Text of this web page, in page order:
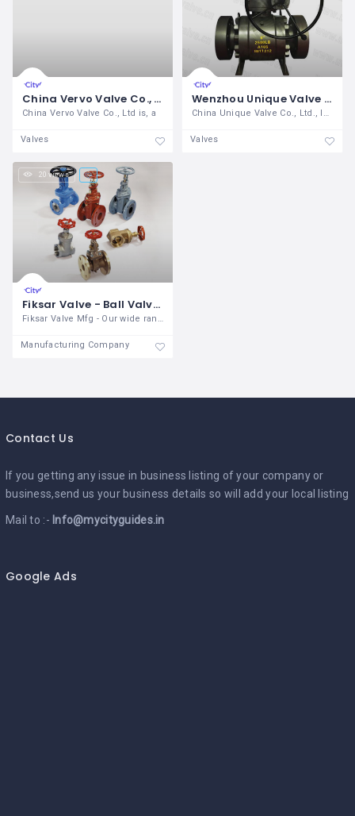
China Vervo Valve Co., Ltd
China Vervo Valve Co., Ltd is, a
Valves
Wenzhou Unique Valve Co Ltd
China Unique Valve Co., Ltd., located in
Valves
20 views
Fiksar Valve - Ball Valve Manufacturer India
Fiksar Valve Mfg - Our wide range of
Manufacturing Company
Contact Us
If you getting any issue in business listing of your company or
business,send us your business details so will add your local listing
Mail to :- Info@mycityguides.in
Google Ads